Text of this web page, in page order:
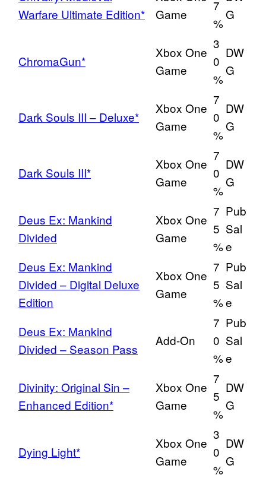
Warfare Ultimate Edition*
Game
7
%
G
ChromaGun*
Xbox One
Game
3
0
%
DW
G
Dark Souls III – Deluxe*
Xbox One
Game
7
0
%
DW
G
Dark Souls III*
Xbox One
Game
7
0
%
DW
G
Deus Ex: Mankind
Divided
Xbox One
Game
7
5
%
Pub
Sal
e
Deus Ex: Mankind
Divided – Digital Deluxe
Edition
Xbox One
Game
7
5
%
Pub
Sal
e
Deus Ex: Mankind
Divided – Season Pass
Add-On
7
0
%
Pub
Sal
e
Divinity: Original Sin –
Enhanced Edition*
Xbox One
Game
7
5
%
DW
G
Dying Light*
Xbox One
Game
3
0
%
DW
G